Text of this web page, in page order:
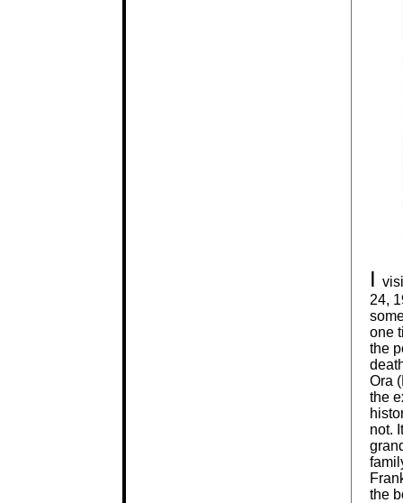
I
24,
one
the
Ora
the
not.
the